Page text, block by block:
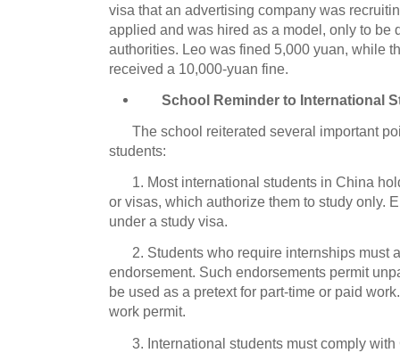
visa that an advertising company was
applied and was hired as a model, only to be
authorities. Leo was fined 5,000 yuan, while
received a 10,000-yuan fine.
School Reminder to International
The school reiterated several important
students:
1. Most international students in China
or visas, which authorize them to study only.
under a study visa.
2. Students who require internships must
endorsement. Such endorsements permit
be used as a pretext for part-time or paid
work permit.
3. International students must comply